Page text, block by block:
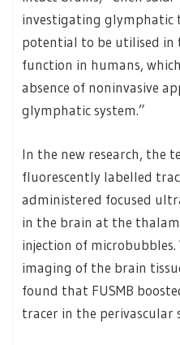
investigating glymphatic
potential to be utilised
function in humans,
absence of noninvasive
glymphatic system.”
In the new research, the
fluorescently labelled
administered focused
in the brain at the
injection of
imaging of the brain
found that FUSMB
tracer in the perivascular